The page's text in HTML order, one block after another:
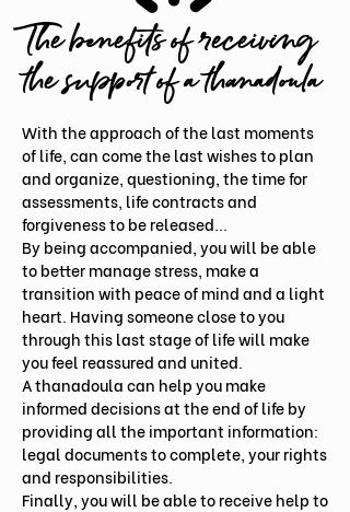
The benefits of receiving
the support of a thanadoula
With the approach of the last moments
of life, can come the last wishes to plan
and organize, questioning, the time for
assessments, life contracts and
forgiveness to be released...
By being accompanied, you will be able
to better manage stress, make a
transition with peace of mind and a light
heart. Having someone close to you
through this last stage of life will make
you feel reassured and united.
A thanadoula can help you make
informed decisions at the end of life by
providing all the important information:
legal documents to complete, your rights
and responsibilities.
Finally, you will be able to receive help to